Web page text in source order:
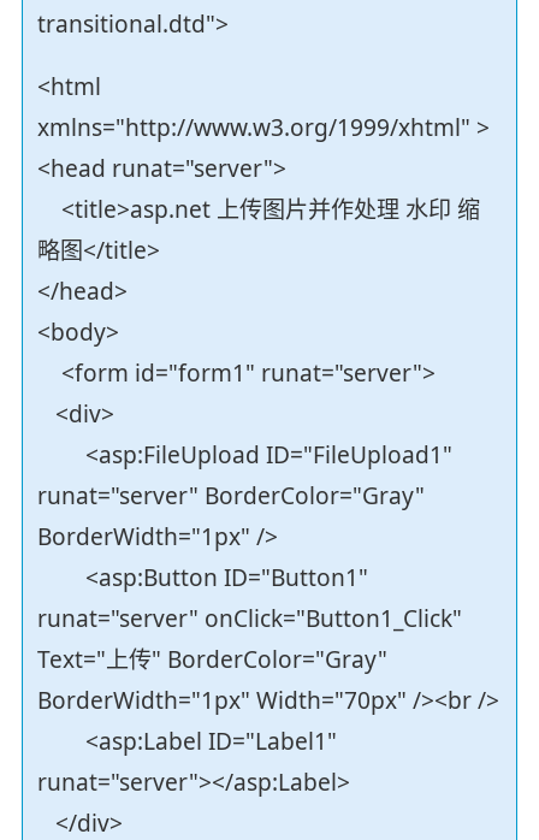
transitional.dtd">
<html
xmlns="http://www.w3.org/1999/xhtml" >
<head runat="server">
<title>asp.net 上传图片并作处理 水印 缩
略图</title>
</head>
<body>
<form id="form1" runat="server">
<div>
<asp:FileUpload ID="FileUpload1"
runat="server" BorderColor="Gray"
BorderWidth="1px" />
<asp:Button ID="Button1"
runat="server" onClick="Button1_Click"
Text="上传" BorderColor="Gray"
BorderWidth="1px" Width="70px" /><br />
<asp:Label ID="Label1"
runat="server"></asp:Label>
</div>